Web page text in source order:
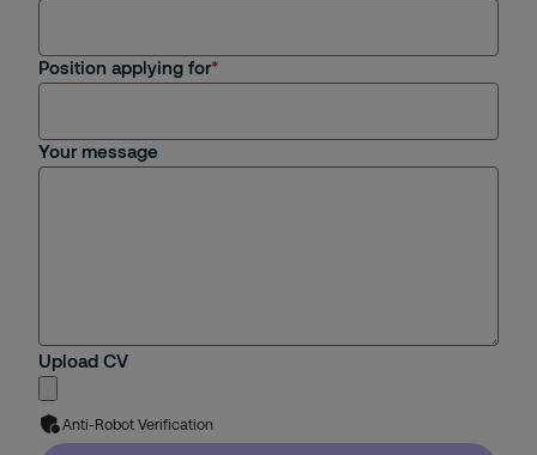
Position applying for
Your message
Upload CV
Anti-Robot Verification